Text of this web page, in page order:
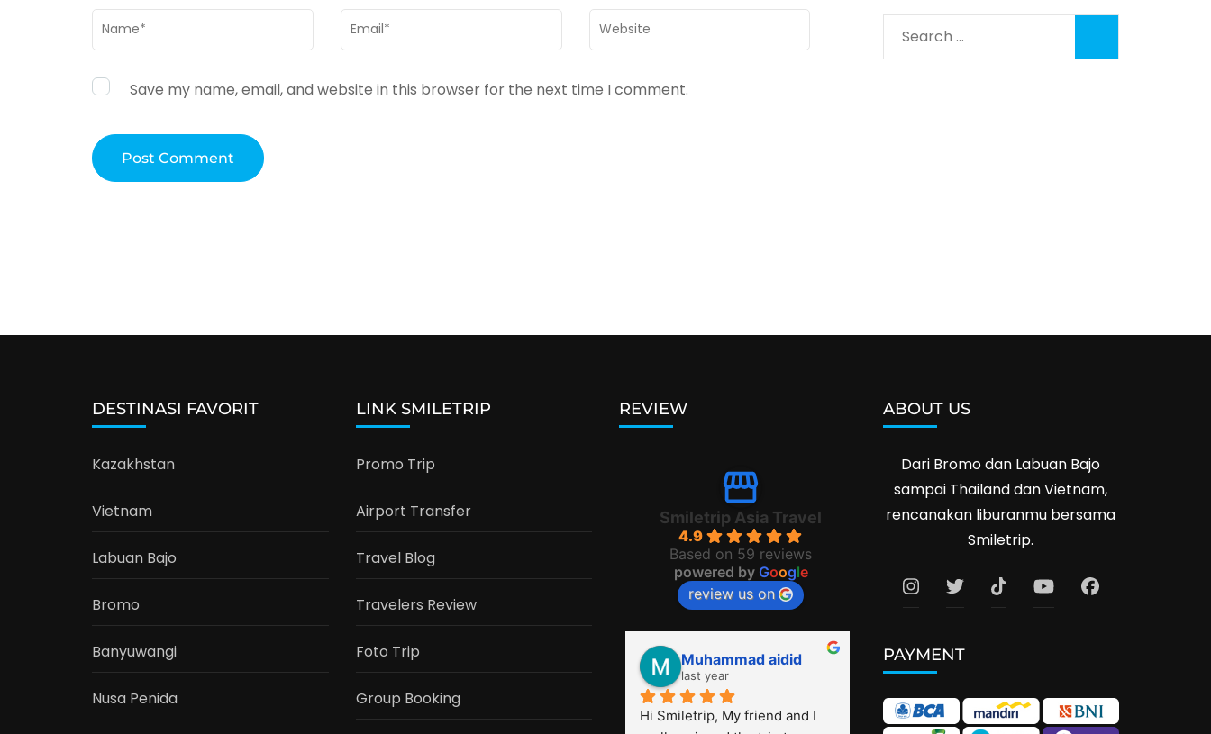
Name* Email* Website
Save my name, email, and website in this browser for the next time I comment.
Search
for:
DESTINASI FAVORIT
Kazakhstan
Vietnam
Labuan Bajo
Bromo
Banyuwangi
Nusa Penida
LINK SMILETRIP
Promo Trip
Airport Transfer
Travel Blog
Travelers Review
Foto Trip
Group Booking
REVIEW
Smiletrip Asia Travel
4.9
Based on 59 reviews
powered by Google
review us on
Muhammad aidid
last year
Hi Smiletrip, My friend and I
ABOUT US
Dari Bromo dan Labuan Bajo
sampai Thailand dan Vietnam,
rencanakan liburanmu bersama
Smiletrip.
PAYMENT